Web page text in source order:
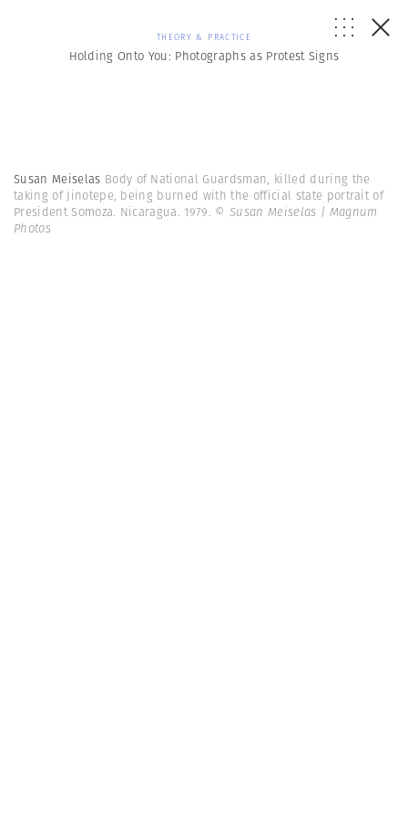
THEORY & PRACTICE
Holding Onto You: Photographs as Protest Signs
Susan Meiselas Body of National Guardsman, killed during the
taking of Jinotepe, being burned with the official state portrait of
President Somoza. Nicaragua. 1979. © Susan Meiselas | Magnum
Photos